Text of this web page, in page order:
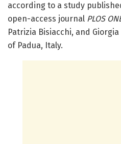
according to a study
open-access journal PLOS
Patrizia Bisiacchi, and
of Padua, Italy.